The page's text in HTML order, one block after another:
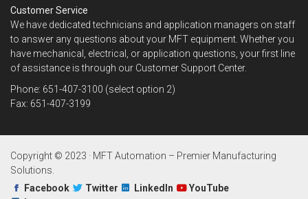
Customer Service
We have dedicated technicians and application managers on staff
to answer any questions about your MFT equipment. Whether you
have mechanical, electrical, or application questions, your first line
of assistance is through our Customer Support Center.
Phone: 651-407-3100 (select option 2)
Fax: 651-407-3199
Copyright © 2023 · MFT Automation – Premier Manufacturing
Solutions.
Facebook
Twitter LinkedIn
YouTube